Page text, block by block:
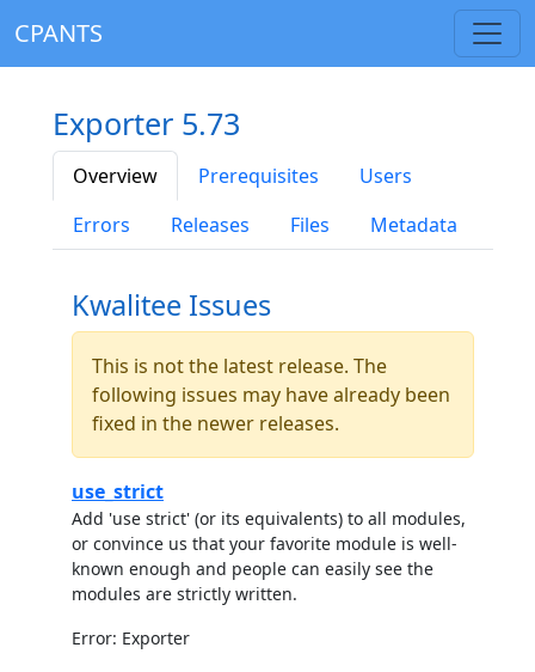
CPANTS
Exporter 5.73
Overview Prerequisites
Users
Errors
Releases Files Metadata
Kwalitee Issues
This is not the latest release. The
following issues may have already been
fixed in the newer releases.
use_strict
Add 'use strict' (or its equivalents) to all modules,
or convince us that your favorite module is well-
known enough and people can easily see the
modules are strictly written.
Error: Exporter